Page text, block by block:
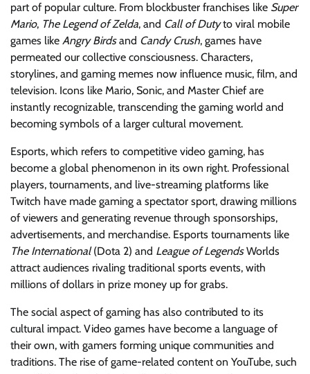
part of popular culture. From blockbuster franchises like Super
Mario, The Legend of Zelda, and Call of Dutyto viral mobile
games like Angry Birdsand Candy Crush, games have
permeated our collective consciousness. Characters,
storylines, and gaming memes now influence music, film, and
television. Icons like Mario, Sonic, and Master Chief are
instantly recognizable, transcending the gaming world and
becoming symbols of a larger cultural movement.
Esports, which refers to competitive video gaming, has
become a global phenomenon in its own right. Professional
players, tournaments, and live-streaming platforms like
Twitch have made gaming a spectator sport, drawing millions
of viewers and generating revenue through sponsorships,
advertisements, and merchandise. Esports tournaments like
The International(Dota 2) and League of LegendsWorlds
attract audiences rivaling traditional sports events, with
millions of dollars in prize money up for grabs.
The social aspect of gaming has also contributed to its
cultural impact. Video games have become a language of
their own, with gamers forming unique communities and
traditions. The rise of game-related content on YouTube, such